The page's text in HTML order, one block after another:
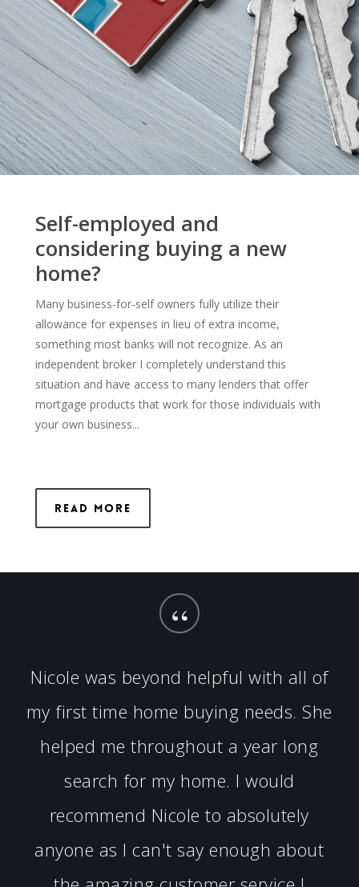
Self-employed and
considering buying a new
home?
Many business-for-self owners fully utilize their
allowance for expenses in lieu of extra income,
something most banks will not recognize. As an
independent broker I completely understand this
situation and have access to many lenders that offer
mortgage products that work for those individuals with
your own business...
Read More
“
Nicole was beyond helpful with all of
my first time home buying needs. She
helped me throughout a year long
search for my home. I would
recommend Nicole to absolutely
anyone as I can't say enough about